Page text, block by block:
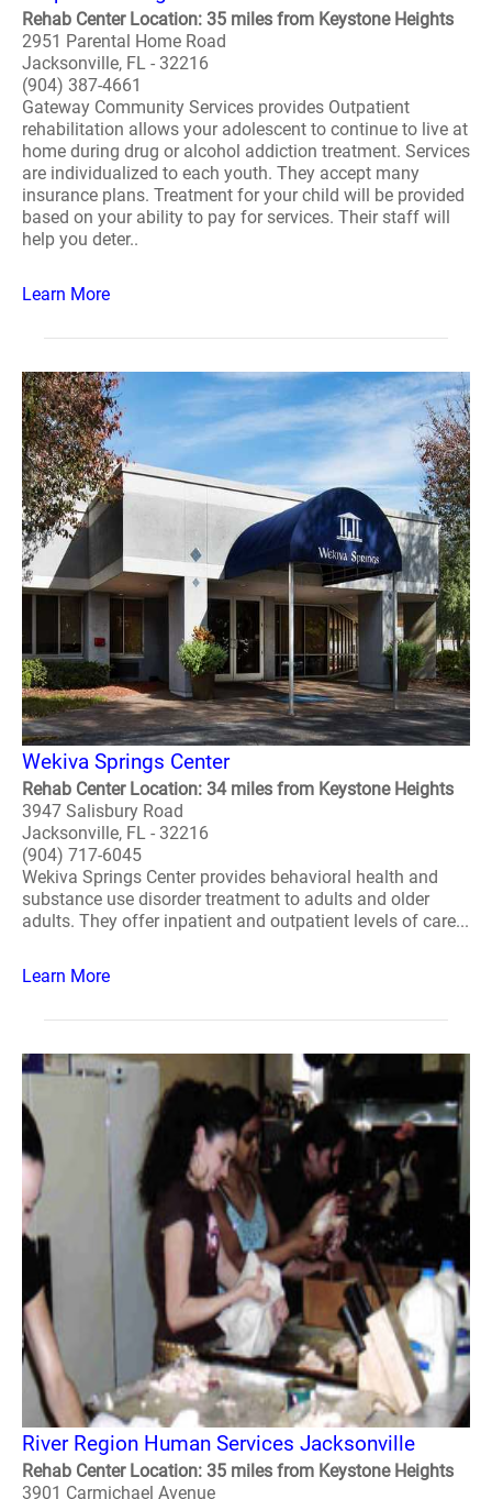
Rehab Center Location: 35 miles from Keystone Heights
2951 Parental Home Road
Jacksonville, FL - 32216
(904) 387-4661
Gateway Community Services provides Outpatient
rehabilitation allows your adolescent to continue to live at
home during drug or alcohol addiction treatment. Services
are individualized to each youth. They accept many
insurance plans. Treatment for your child will be provided
based on your ability to pay for services. Their staff will
help you deter..
Learn More
Wekiva Springs Center
Rehab Center Location: 34 miles from Keystone Heights
3947 Salisbury Road
Jacksonville, FL - 32216
(904) 717-6045
Wekiva Springs Center provides behavioral health and
substance use disorder treatment to adults and older
adults. They offer inpatient and outpatient levels of care...
Learn More
River Region Human Services Jacksonville
Rehab Center Location: 35 miles from Keystone Heights
3901 Carmichael Avenue